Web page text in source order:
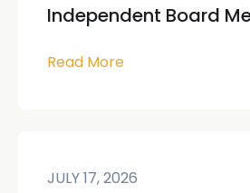
Independent Board
Read More
JULY 17, 2026